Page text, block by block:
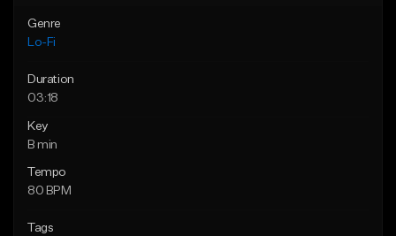
Genre
Lo-Fi
Duration
03:18
Key
B min
Tempo
80 BPM
Tags